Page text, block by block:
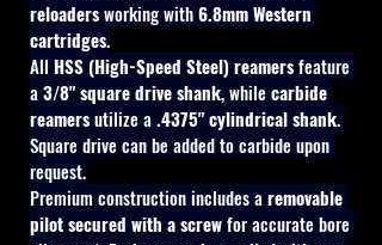
reloaders working with 6.8mm Western
cartridges.
All HSS (High-Speed Steel) reamers feature
a 3/8" square drive shank, while carbide
reamers utilize a .4375" cylindrical shank.
Square drive can be added to carbide upon
request.
Premium construction includes a removable
pilot secured with a screw for accurate bore